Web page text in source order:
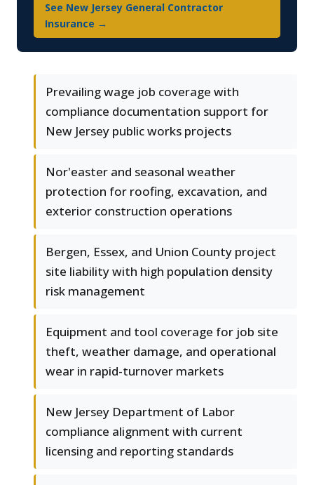
See New Jersey General Contractor
Insurance →
Prevailing wage job coverage with
compliance documentation support for
New Jersey public works projects
Nor'easter and seasonal weather
protection for roofing, excavation, and
exterior construction operations
Bergen, Essex, and Union County project
site liability with high population density
risk management
Equipment and tool coverage for job site
theft, weather damage, and operational
wear in rapid-turnover markets
New Jersey Department of Labor
compliance alignment with current
licensing and reporting standards